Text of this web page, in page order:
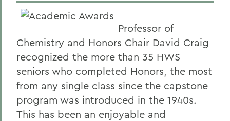
Professor of
Chemistry and Honors Chair David Craig
recognized the more than 35 HWS
seniors who completed Honors, the most
from any single class since the capstone
program was introduced in the 1940s.
This has been an enjoyable and